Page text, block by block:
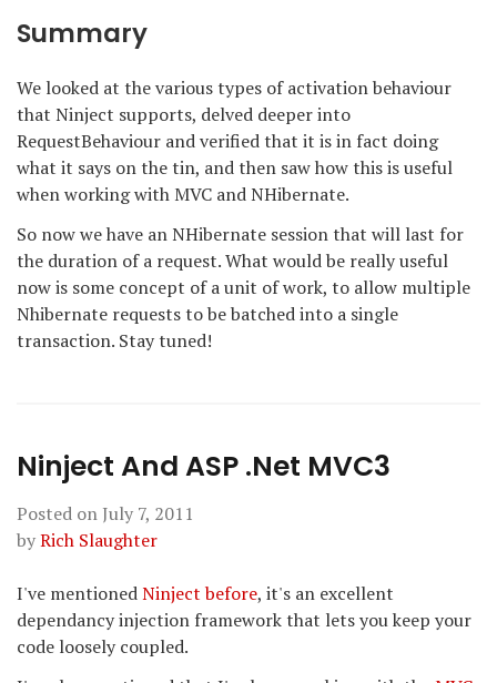
Summary
We looked at the various types of activation behaviour
that Ninject supports, delved deeper into
RequestBehaviour and verified that it is in fact doing
what it says on the tin, and then saw how this is useful
when working with MVC and NHibernate.
So now we have an NHibernate session that will last for
the duration of a request. What would be really useful
now is some concept of a unit of work, to allow multiple
Nhibernate requests to be batched into a single
transaction. Stay tuned!
Ninject And ASP .Net MVC3
Posted on July 7, 2011
byRich Slaughter
I've mentionedNinject before, it's an excellent
dependancy injection framework that lets you keep your
code loosely coupled.